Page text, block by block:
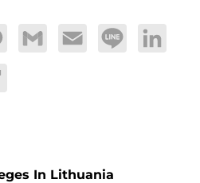
Gmail Email Line LinkedIn
In Lithuania